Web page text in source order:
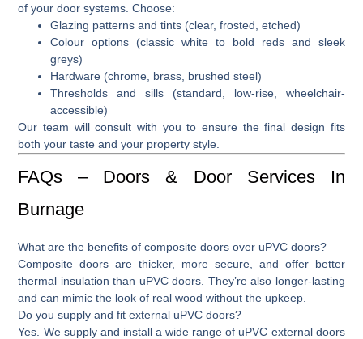
of your door systems . Choose:
Glazing patterns and tints (clear, frosted, etched)
Colour options (classic white to bold reds and sleek
greys)
Hardware (chrome, brass, brushed steel)
Thresholds and sills (standard, low-rise, wheelchair-
accessible)
Our team will consult with you to ensure the final design fits
both your taste and your property style.
FAQs – Doors & Door Services In
Burnage
What are the benefits of composite doors over uPVC doors?
Composite doors are thicker, more secure, and offer better
thermal insulation than uPVC doors. They’re also longer-lasting
and can mimic the look of real wood without the upkeep.
Do you supply and fit external uPVC doors?
Yes. We supply and install a wide range of uPVC external doors